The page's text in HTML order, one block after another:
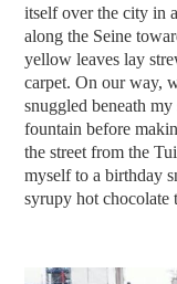
itself over the city in
along the Seine
yellow leaves lay
carpet. On our way,
snuggled beneath
fountain before
the street from the
myself to a birthday
syrupy hot chocolate